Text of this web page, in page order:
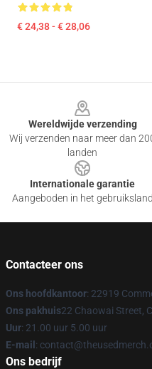
€ 24,38 - € 28,06
Wereldwijde verzending
Wij verzenden naar meer dan
landen
Internationale garantie
Aangeboden in het gebruiksland
Contacteer ons
Ons hoofdkantoor: 22919
Ons pakhuis22 Chaowai Street,
Uur: 21.00 uur 5.00 uur
E-mail :
Ons bedrijf